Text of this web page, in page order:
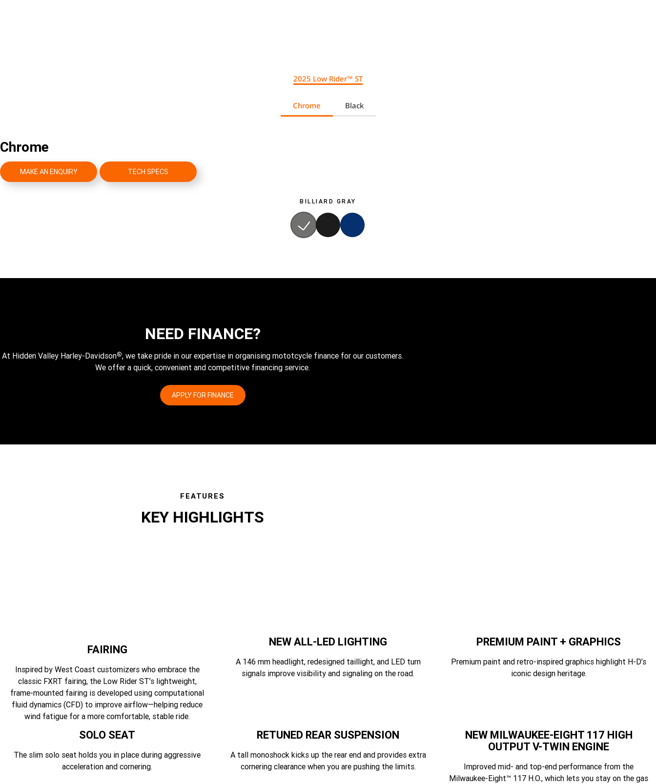
2025 Low Rider™ ST
Chrome Black
Chrome
MAKE AN ENQUIRY TECH SPECS
BILLIARD GRAY
NEED FINANCE?
At Hidden Valley Harley-Davidson®, we take pride in our expertise in organising mototcycle finance for our customers.
We offer a quick, convenient and competitive financing service.
APPLY FOR FINANCE
FEATURES
KEY HIGHLIGHTS
FAIRING
Inspired by West Coast customizers who embrace the
classic FXRT fairing, the Low Rider ST’s lightweight,
frame-mounted fairing is developed using computational
fluid dynamics (CFD) to improve airflow—helping reduce
wind fatigue for a more comfortable, stable ride.
NEW ALL-LED LIGHTING
A 146 mm headlight, redesigned taillight, and LED turn
signals improve visibility and signaling on the road.
PREMIUM PAINT + GRAPHICS
Premium paint and retro-inspired graphics highlight H-D’s
iconic design heritage.
SOLO SEAT
The slim solo seat holds you in place during aggressive
acceleration and cornering.
RETUNED REAR SUSPENSION
A tall monoshock kicks up the rear end and provides extra
cornering clearance when you are pushing the limits.
NEW MILWAUKEE-EIGHT 117 HIGH
OUTPUT V-TWIN ENGINE
Improved mid- and top-end performance from the
Milwaukee-Eight™ 117 H.O., which lets you stay on the gas